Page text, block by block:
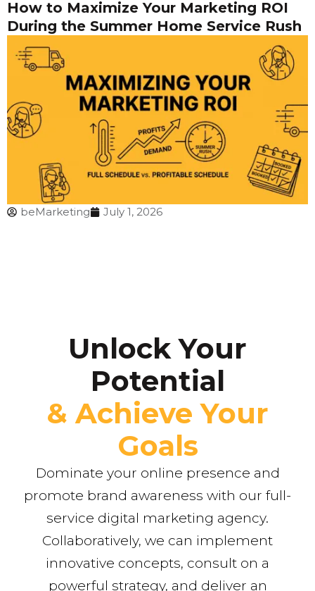
How to Maximize Your Marketing ROI
During the Summer Home Service Rush
beMarketing July 1, 2026
Unlock Your
Potential
& Achieve Your
Goals
Dominate your online presence and
promote brand awareness with our full-
service digital marketing agency.
Collaboratively, we can implement
innovative concepts, consult on a
powerful strategy, and deliver an